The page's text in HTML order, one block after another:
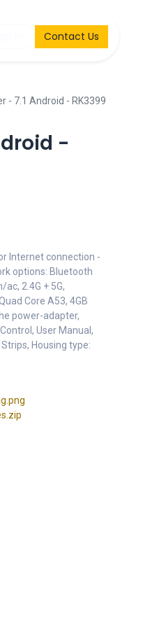
Contact Us
- 7.1 Android - RK3399
-
Internet connection -
options: Bluetooth
2.4G + 5G,
Core A53, 4GB
power-adapter,
User Manual,
Housing type: